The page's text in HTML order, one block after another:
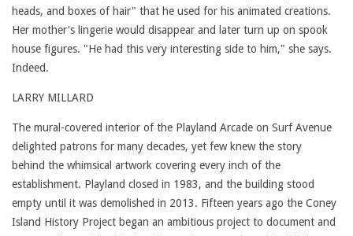
heads, and boxes of hair" that he used for his animated creations.
Her mother's lingerie would disappear and later turn up on spook
house figures. "He had this very interesting side to him," she says.
Indeed.
LARRY MILLARD
The mural-covered interior of the Playland Arcade on Surf Avenue
delighted patrons for many decades, yet few knew the story
behind the whimsical artwork covering every inch of the
establishment. Playland closed in 1983, and the building stood
empty until it was demolished in 2013. Fifteen years ago the Coney
Island History Project began an ambitious project to document and